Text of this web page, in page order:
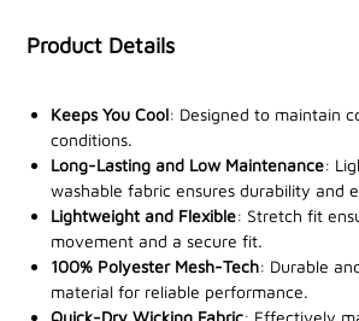
both durability and convenience.
Stay comfortable, dry, and focused.
Tactical Mesh-Tech T-Shirt from our
and elevate your gear for any
Product Details
Keeps You Cool: Designed to maintain
conditions.
Long-Lasting and Low Maintenance:
washable fabric ensures durability and
Lightweight and Flexible: Stretch fit
movement and a secure fit.
100% Polyester Mesh-Tech: Durable
material for reliable performance.